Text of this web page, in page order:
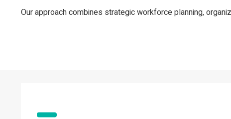
Our approach combines strategic workforce planning,